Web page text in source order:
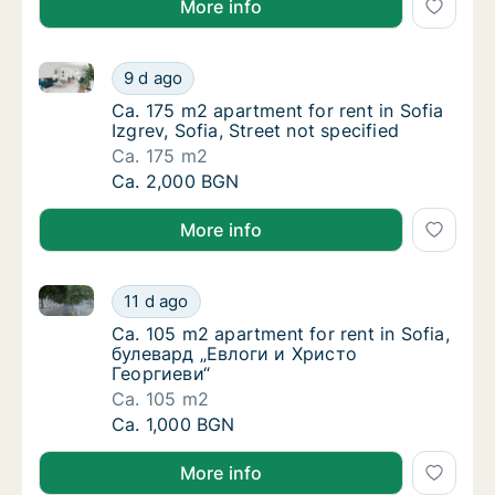
More info
Ca. 175 m2 apartment for rent in Sofia
9 d ago
Ca. 175 m2 apartment for rent in Sofia Izgrev,
Ca. 175 m2 apartment for rent in Sofia
Ca. 175 m2 apartment for rent in Sofia
Izgrev, Sofia, Street not specified
Ca. 175 m2
Ca. 175 m2 apartment for rent in Sofia
Ca. 2,000 BGN
More info
Ca. 105 m2 apartment for rent in Sofia,
11 d ago
Ca. 105 m2 apartment for rent in Sofia, булевард
Ca. 105 m2 apartment for rent in Sofia,
Ca. 105 m2 apartment for rent in Sofia,
булевард „Евлоги и Христо
Георгиеви“
Ca. 105 m2
Ca. 105 m2 apartment for rent in Sofia,
Ca. 1,000 BGN
More info